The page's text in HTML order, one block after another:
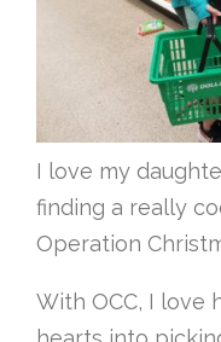
I love my
finding a really
Operation
With OCC, I love